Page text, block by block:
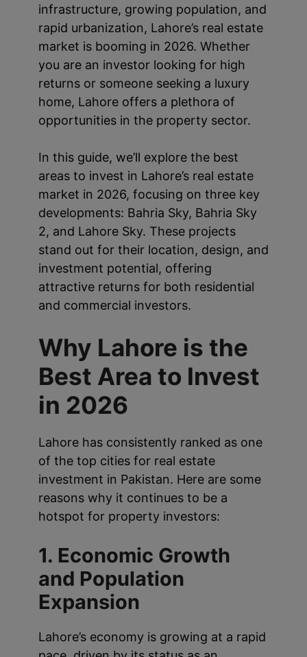
infrastructure, growing population, and
rapid urbanization, Lahore’s real estate
market is booming in 2026. Whether
you are an investor looking for high
returns or someone seeking a luxury
home, Lahore offers a plethora of
opportunities in the property sector.
In this guide, we’ll explore the best
areas to invest in Lahore’s real estate
market in 2026, focusing on three key
developments: Bahria Sky, Bahria Sky
2, and Lahore Sky. These projects
stand out for their location, design, and
investment potential, offering
attractive returns for both residential
and commercial investors.
Why Lahore is the
Best Area to Invest
in 2026
Lahore has consistently ranked as one
of the top cities for real estate
investment in Pakistan. Here are some
reasons why it continues to be a
hotspot for property investors:
1. Economic Growth
and Population
Expansion
Lahore’s economy is growing at a rapid